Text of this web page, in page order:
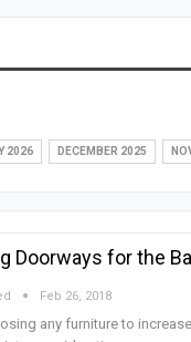
2026 DECEMBER 2025
Doorways for the
Feb 26, 2018
any furniture to